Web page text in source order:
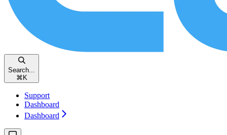
Search...
⌘ K
Support
Dashboard
Dashboard